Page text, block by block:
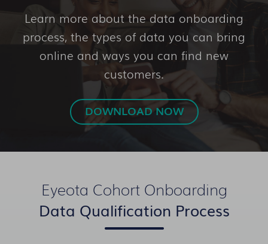
Learn more about the data onboarding
process, the types of data you can bring
online and ways you can find new
customers.
DOWNLOAD NOW
Eyeota Cohort Onboarding
Data Qualification Process